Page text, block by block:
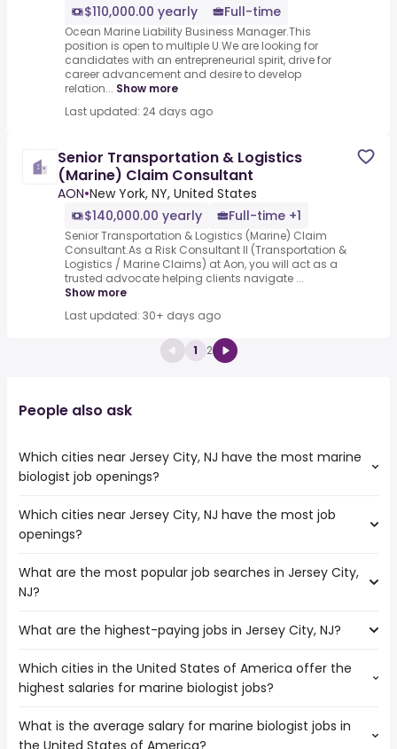
$110,000.00 yearly
Full-time
Ocean Marine Liability Business Manager.This
position is open to multiple U.We are looking for
candidates with an entrepreneurial spirit, drive for
career advancement and desire to develop
relation... Show more
Last updated: 24 days ago
Senior Transportation & Logistics
(Marine) Claim Consultant
AON•New York, NY, United States
$140,000.00 yearly
Full-time +1
Senior Transportation & Logistics (Marine) Claim
Consultant.As a Risk Consultant II (Transportation &
Logistics / Marine Claims) at Aon, you will act as a
trusted advocate helping clients navigate ...
Show more
Last updated: 30+ days ago
1 2
People also ask
Which cities near Jersey City, NJ have the most marine
biologist job openings?
The cities near Jersey City, NJ that boast the highest
number of marine biologist jobs are:
Which cities near Jersey City, NJ have the most job
openings?
The 10 cities near Jersey City, NJ that have the most job
openings are:
New Haven
Stamford
Bridgeport
Yonkers
What are the most popular job searches in Jersey City,
NJ?
The 10 most popular job searches in Jersey City, NJ are:
amazon
work from home
warehouse
What are the highest-paying jobs in Jersey City, NJ?
The highest-paying jobs are:
chief medical
from $ 140,927 to $ 275,000
associate dentist ( from $ 86,250 to $ 238,063 year
Which cities in the United States of America offer the
highest salaries for marine biologist jobs?
The top 10 cities are:
What is the average salary for marine biologist jobs in